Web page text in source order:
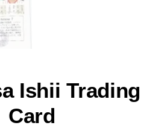
Ishii Trading
Card